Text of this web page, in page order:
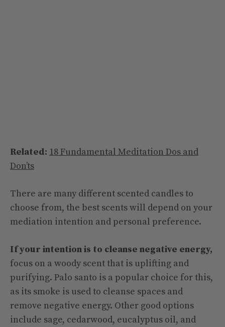
Related: 18 Fundamental Meditation Dos and
Don’ts
There are many different scented candles to
choose from, the best scents will depend on your
mediation intention and personal preference.
If your intention is to cleanse negative energy,
focus on a woody scent that is uplifting and
purifying. Palo santo is a popular choice for this,
as its smoke is used to cleanse spaces and
remove negative energy. Other good options
include sage, cedarwood, eucalyptus oil, and